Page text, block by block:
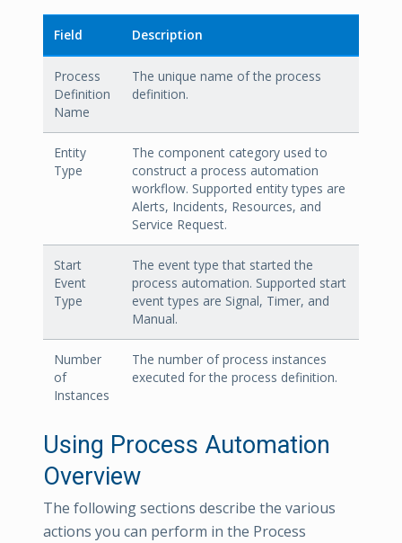
Field Description
Process
Definition
Name
The unique name of the process
definition.
Entity
Type
The component category used to
construct a process automation
workflow. Supported entity types are
Alerts, Incidents, Resources, and
Service Request.
Start
Event
Type
The event type that started the
process automation. Supported start
event types are Signal, Timer, and
Manual.
Number
of
Instances
The number of process instances
executed for the process definition.
Using Process Automation
Overview
The following sections describe the various
actions you can perform in the Process